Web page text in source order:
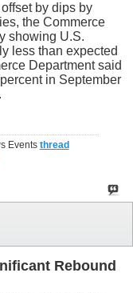
by dips by
the Commerce
showing U.S.
less than expected
Department said
in September
Events thread
Rebound